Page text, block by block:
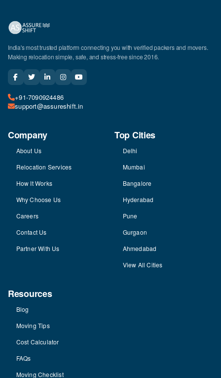
India's most trusted platform connecting you with verified packers and movers.
Making relocation simple, safe, and stress-free since 2016.
+91-7090924486
support@assureshift.in
Company
About Us
Relocation Services
How It Works
Why Choose Us
Careers
Contact Us
Partner With Us
Top Cities
Delhi
Mumbai
Bangalore
Hyderabad
Pune
Gurgaon
Ahmedabad
View All Cities
Resources
Blog
Moving Tips
Cost Calculator
FAQs
Moving Checklist